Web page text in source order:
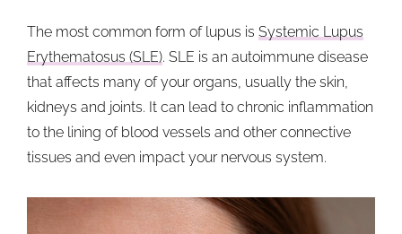
The most common form of lupus is Systemic Lupus
Erythematosus (SLE). SLE is an autoimmune disease
that affects many of your organs, usually the skin,
kidneys and joints. It can lead to chronic inflammation
to the lining of blood vessels and other connective
tissues and even impact your nervous system.